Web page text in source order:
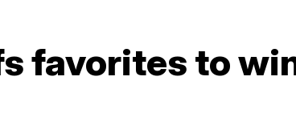
favorites to